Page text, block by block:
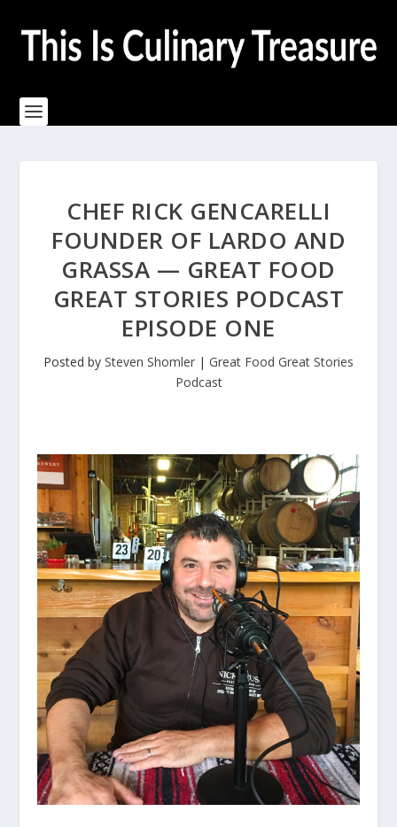
CHEF RICK GENCARELLI
FOUNDER OF LARDO AND
GRASSA — GREAT FOOD
GREAT STORIES PODCAST
EPISODE ONE
Posted by Steven Shomler | Great Food Great Stories
Podcast